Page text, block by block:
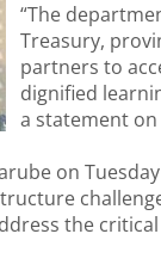
“The
Treasury,
partners to
dignified
a statement on
on
the